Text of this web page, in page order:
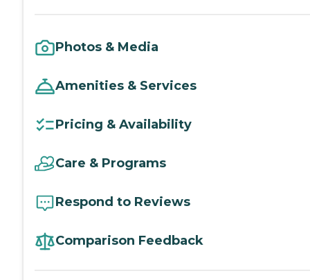
Photos & Media
Amenities & Services
Pricing & Availability
Care & Programs
Respond to Reviews
Comparison Feedback